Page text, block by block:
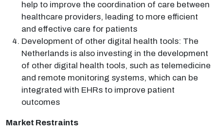
help to improve the coordination of care between
healthcare providers, leading to more efficient
and effective care for patients
Development of other digital health tools: The
Netherlands is also investing in the development
of other digital health tools, such as telemedicine
and remote monitoring systems, which can be
integrated with EHRs to improve patient
outcomes
Market Restraints